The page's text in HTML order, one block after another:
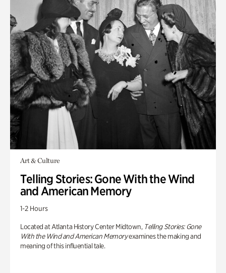
Art & Culture
Telling Stories: Gone With the Wind
and American Memory
1-2 Hours
Located at Atlanta History Center Midtown, Telling Stories: Gone
With the Wind and American Memoryexamines the making and
meaning of this influential tale.